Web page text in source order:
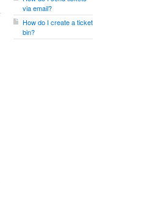
via email?
How do I create a ticket
bin?